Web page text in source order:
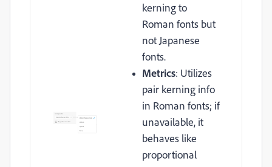
kerning to
Roman fonts but
not Japanese
fonts.
Metrics: Utilizes
pair kerning info
in Roman fonts; if
unavailable, it
behaves like
proportional